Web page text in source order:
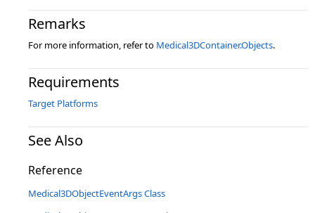
Remarks
For more information, refer to Medical3DContainer.Objects.
Requirements
Target Platforms
See Also
Reference
Medical3DObjectEventArgs Class